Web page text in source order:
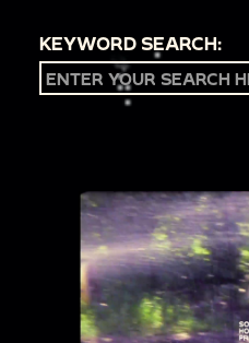
KEYWORD SEARCH: